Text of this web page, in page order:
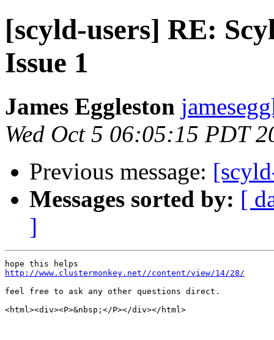
[scyld-users] RE:
Issue 1
James Eggleston
Wed Oct 5 06:05:15 PDT
Previous message:
Messages sorted by: [
]
http://www.clustermonkey.net//content/view/14/28/
feel free to ask any other questions direct.
<html><div><P>&nbsp;</P></div></html>